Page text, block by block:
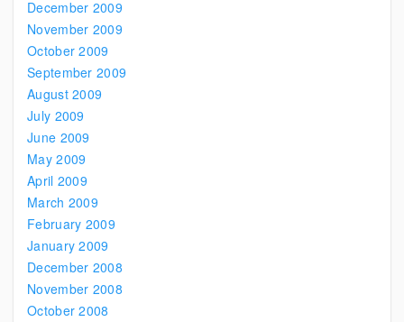
December 2009
November 2009
October 2009
September 2009
August 2009
July 2009
June 2009
May 2009
April 2009
March 2009
February 2009
January 2009
December 2008
November 2008
October 2008